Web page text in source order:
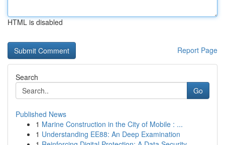
HTML is disabled
Report Page
Search
Go
Published News
1 Marine Construction in the City of Mobile : ...
1 Understanding EE88: An Deep Examination